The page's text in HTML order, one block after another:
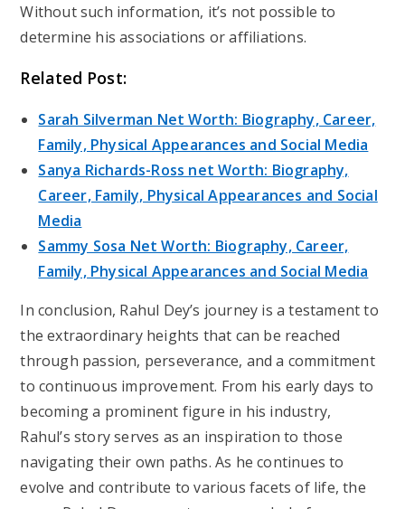
Without such information, it’s not possible to
determine his associations or affiliations.
Related Post:
Sarah Silverman Net Worth: Biography, Career,
Family, Physical Appearances and Social Media
Sanya Richards-Ross net Worth: Biography,
Career, Family, Physical Appearances and Social
Media
Sammy Sosa Net Worth: Biography, Career,
Family, Physical Appearances and Social Media
In conclusion, Rahul Dey’s journey is a testament to
the extraordinary heights that can be reached
through passion, perseverance, and a commitment
to continuous improvement. From his early days to
becoming a prominent figure in his industry,
Rahul’s story serves as an inspiration to those
navigating their own paths. As he continues to
evolve and contribute to various facets of life, the